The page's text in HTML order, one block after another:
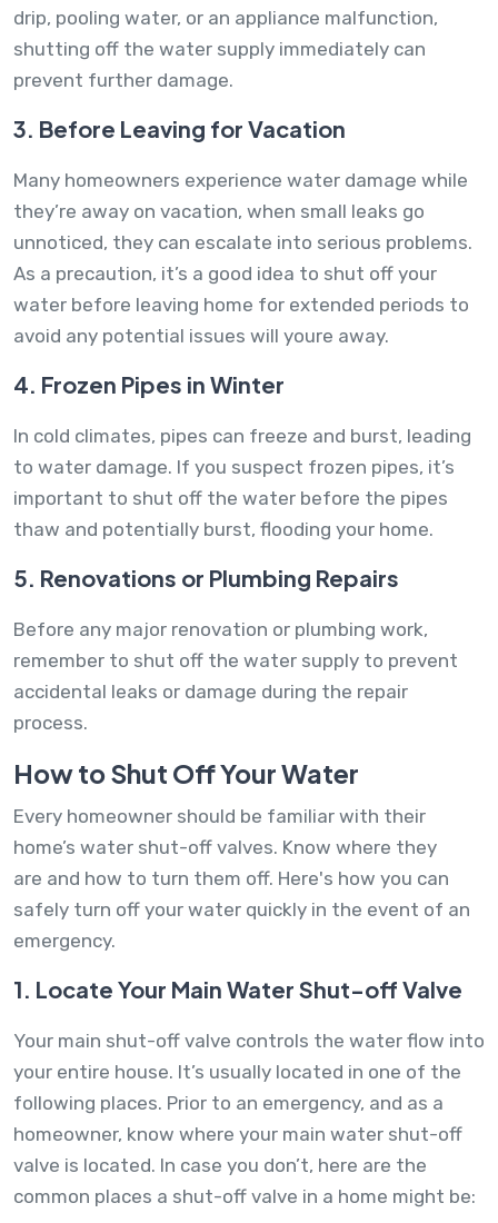
drip, pooling water, or an appliance malfunction,
shutting off the water supply immediately can
prevent further damage.
3. Before Leaving for Vacation
Many homeowners experience water damage while
they’re away on vacation, when small leaks go
unnoticed, they can escalate into serious problems.
As a precaution, it’s a good idea to shut off your
water before leaving home for extended periods to
avoid any potential issues will youre away.
4. Frozen Pipes in Winter
In cold climates, pipes can freeze and burst, leading
to water damage. If you suspect frozen pipes, it’s
important to shut off the water before the pipes
thaw and potentially burst, flooding your home.
5. Renovations or Plumbing Repairs
Before any major renovation or plumbing work,
remember to shut off the water supply to prevent
accidental leaks or damage during the repair
process.
How to Shut Off Your Water
Every homeowner should be familiar with their
home’s water shut-off valves. Know where they
are and how to turn them off. Here's how you can
safely turn off your water quickly in the event of an
emergency.
1. Locate Your Main Water Shut-off Valve
Your main shut-off valve controls the water flow into
your entire house. It’s usually located in one of the
following places. Prior to an emergency, and as a
homeowner, know where your main water shut-off
valve is located. In case you don’t, here are the
common places a shut-off valve in a home might be: